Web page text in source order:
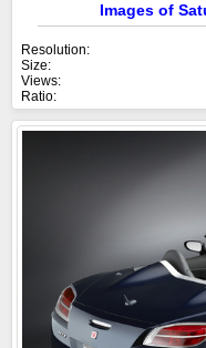
Images of
Resolution:
Size:
Views:
Ratio: